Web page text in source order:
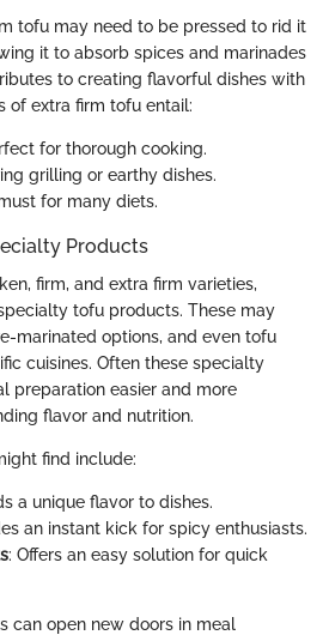
tofu may need to be pressed to rid it
it to absorb spices and marinades
to creating flavorful dishes with
of extra firm tofu entail:
for thorough cooking.
grilling or earthy dishes.
for many diets.
Products
firm, and extra firm varieties,
tofu products. These may
marinated options, and even tofu
cuisines. Often these specialty
preparation easier and more
flavor and nutrition.
find include:
a unique flavor to dishes.
an instant kick for spicy enthusiasts.
: Offers an easy solution for quick
can open new doors in meal